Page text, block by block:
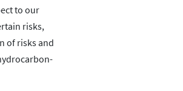
to our
risks,
of risks and